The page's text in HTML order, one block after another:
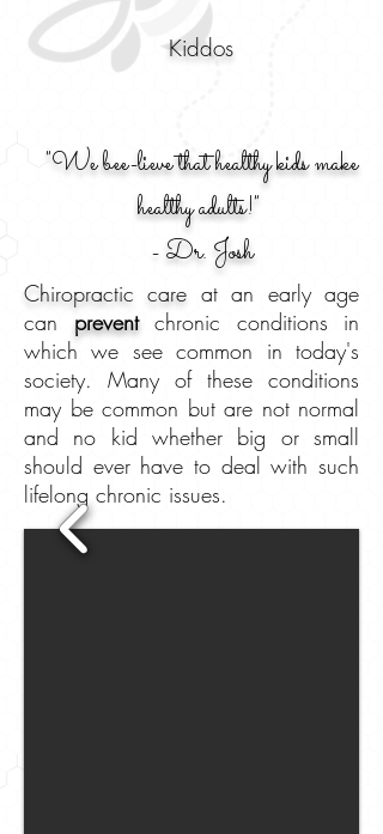
Kiddos
"We bee-lieve that healthy kids make
healthy adults!"
- Dr. Josh
Chiropractic care at an early age
can preventchronic conditions in
which we see common in today's
society. Many of these conditions
may be common but are not normal
and no kid whether big or small
should ever have to deal with such
lifelong chronic issues.